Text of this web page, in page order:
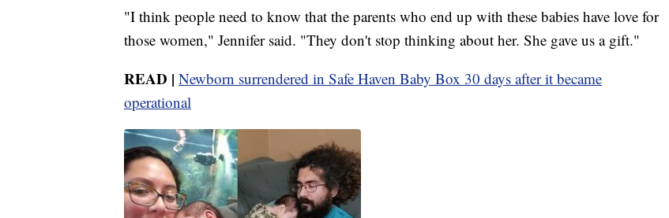
"I think people need to know that the parents who end up with these babies have love for
those women," Jennifer said. "They don't stop thinking about her. She gave us a gift."
READ | Newborn surrendered in Safe Haven Baby Box 30 days after it became
operational